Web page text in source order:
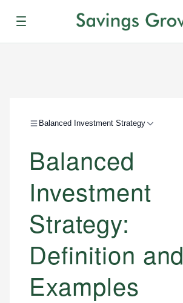
Menu
Balanced Investment Strategy
Balanced
Investment
Strategy:
Definition and
Examples